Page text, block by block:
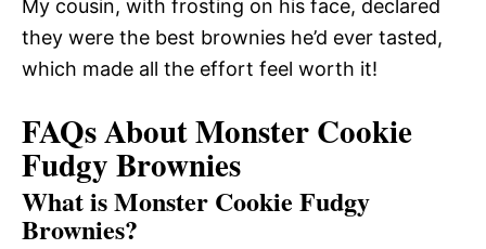
My cousin, with frosting on his face, declared
they were the best brownies he’d ever tasted,
which made all the effort feel worth it!
FAQs About Monster Cookie
Fudgy Brownies
What is Monster Cookie Fudgy
Brownies?